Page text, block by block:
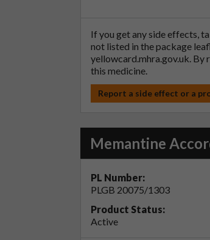
If you get any side effects,
not listed in the package
yellowcard.mhra.gov.uk. By
this medicine.
Report a side effect or a
Memantine
PL Number:
PLGB 20075/1303
Product Status:
Active